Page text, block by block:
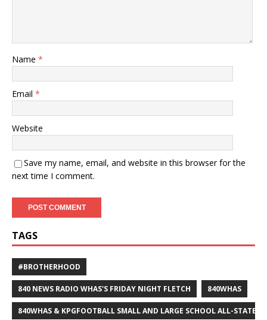
Name *
Email *
Website
Save my name, email, and website in this browser for the
next time I comment.
TAGS
#BROTHERHOOD
840 NEWS RADIO WHAS'S FRIDAY NIGHT FLETCH 840WHAS
840WHAS & KPGFOOTBALL SMALL AND LARGE SCHOOL ALL-STATE